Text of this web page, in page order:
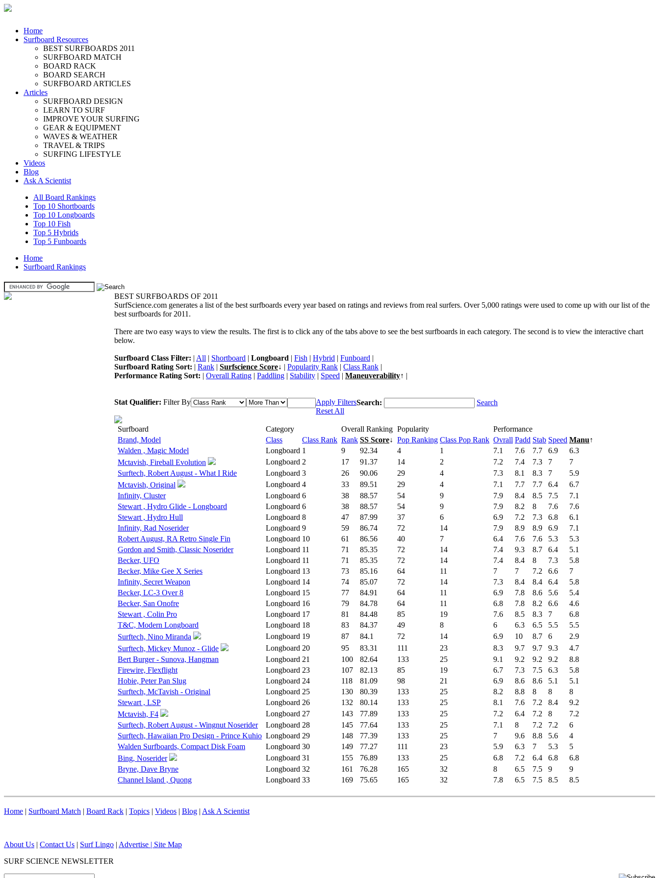
Home
Surfboard Resources
BEST SURFBOARDS 2011
SURFBOARD MATCH
BOARD RACK
BOARD SEARCH
SURFBOARD ARTICLES
Articles
SURFBOARD DESIGN
LEARN TO SURF
IMPROVE YOUR SURFING
GEAR & EQUIPMENT
WAVES & WEATHER
TRAVEL & TRIPS
SURFING LIFESTYLE
Videos
Blog
Ask A Scientist
All Board Rankings
Top 10 Shortboards
Top 10 Longboards
Top 10 Fish
Top 5 Hybrids
Top 5 Funboards
Home
Surfboard Rankings
BEST SURFBOARDS OF 2011
SurfScience.com generates a list of the best surfboards every year based on ratings and reviews from real surfers. Over 5,000 ratings were used to come up with our list of the
best surfboards for 2011.
There are two easy ways to view the results. The first is to click any of the tabs above to see the best surfboards in each category. The second is to view the interactive chart
below.
Surfboard Class Filter: | All | Shortboard | Longboard | Fish | Hybrid | Funboard |
Surfboard Rating Sort: | Rank | Surfscience Score↓ | Popularity Rank | Class Rank |
Performance Rating Sort: | Overall Rating | Paddling | Stability | Speed | Maneuverability↑ |
Stat Qualifier: Filter By
Apply Filters
Reset All
Search: Search
Surfboard Category Overall Ranking Popularity
Performance
Brand, Model
Class Class Rank Rank SS Score↓ Pop Ranking Class Pop Rank Ovrall Padd Stab Speed Manu↑
Walden , Magic Model
Longboard 1 9 92.34 4 1 7.1 7.6 7.7 6.9
6.3
Mctavish, Fireball Evolution
Longboard 2 17 91.37 14 2 7.2 7.4 7.3 7
7
Surftech, Robert August - What I Ride
Longboard 3 26 90.06 29 4 7.3 8.1 8.3 7
5.9
Mctavish, Original
Longboard 4 33 89.51 29 4 7.1 7.7 7.7 6.4
6.7
Infinity, Cluster
Longboard 6 38 88.57 54 9 7.9 8.4 8.5 7.5
7.1
Stewart , Hydro Glide - Longboard
Longboard 6 38 88.57 54 9 7.9 8.2 8 7.6
7.6
Stewart , Hydro Hull
Longboard 8 47 87.99 37 6 6.9 7.2 7.3 6.8
6.1
Infinity, Rad Noserider
Longboard 9 59 86.74 72 14 7.9 8.9 8.9 6.9
7.1
Robert August, RA Retro Single Fin
Longboard 10 61 86.56 40 7 6.4 7.6 7.6 5.3
5.3
Gordon and Smith, Classic Noserider
Longboard 11 71 85.35 72 14 7.4 9.3 8.7 6.4
5.1
Becker, UFO
Longboard 11 71 85.35 72 14 7.4 8.4 8 7.3
5.8
Becker, Mike Gee X Series
Longboard 13 73 85.16 64 11 7 7 7.2 6.6
7
Infinity, Secret Weapon
Longboard 14 74 85.07 72 14 7.3 8.4 8.4 6.4
5.8
Becker, LC-3 Over 8
Longboard 15 77 84.91 64 11 6.9 7.8 8.6 5.6
5.4
Becker, San Onofre
Longboard 16 79 84.78 64 11 6.8 7.8 8.2 6.6
4.6
Stewart , Colin Pro
Longboard 17 81 84.48 85 19 7.6 8.5 8.3 7
6.8
T&C, Modern Longboard
Longboard 18 83 84.37 49 8 6 6.3 6.5 5.5
5.5
Surftech, Nino Miranda
Longboard 19 87 84.1 72 14 6.9 10 8.7 6
2.9
Surftech, Mickey Munoz - Glide
Longboard 20 95 83.31 111 23 8.3 9.7 9.7 9.3
4.7
Bert Burger - Sunova, Hangman
Longboard 21 100 82.64 133 25 9.1 9.2 9.2 9.2
8.8
Firewire, Flexflight
Longboard 23 107 82.13 85 19 6.7 7.3 7.5 6.3
5.8
Hobie, Peter Pan Slug
Longboard 24 118 81.09 98 21 6.9 8.6 8.6 5.1
5.1
Surftech, McTavish - Original
Longboard 25 130 80.39 133 25 8.2 8.8 8 8
8
Stewart , LSP
Longboard 26 132 80.14 133 25 8.1 7.6 7.2 8.4
9.2
Mctavish, F4
Longboard 27 143 77.89 133 25 7.2 6.4 7.2 8
7.2
Surftech, Robert August - Wingnut Noserider
Longboard 28 145 77.64 133 25 7.1 8 7.2 7.2
6
Surftech, Hawaiian Pro Design - Prince Kuhio Longboard 29 148 77.39 133 25 7 9.6 8.8 5.6
4
Walden Surfboards, Compact Disk Foam
Longboard 30 149 77.27 111 23 5.9 6.3 7 5.3
5
Bing, Noserider
Longboard 31 155 76.89 133 25 6.8 7.2 6.4 6.8
6.8
Bryne, Dave Bryne
Longboard 32 161 76.28 165 32 8 6.5 7.5 9
9
Channel Island , Quong
Longboard 33 169 75.65 165 32 7.8 6.5 7.5 8.5 8.5
Home | Surfboard Match | Board Rack | Topics | Videos | Blog | Ask A Scientist
About Us | Contact Us | Surf Lingo | Advertise | Site Map
SURF SCIENCE NEWSLETTER